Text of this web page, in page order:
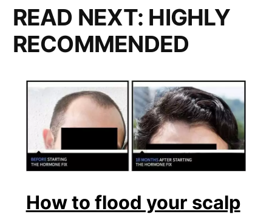
READ NEXT: HIGHLY
RECOMMENDED
How to flood your scalp